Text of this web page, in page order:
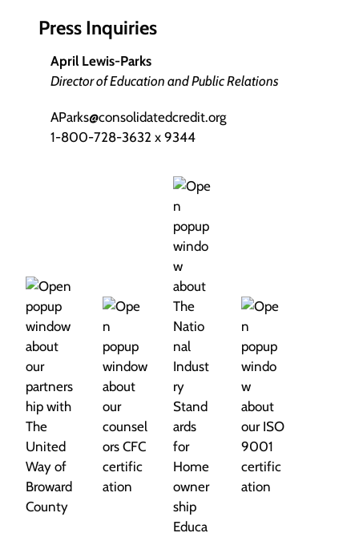
Press Inquiries
April Lewis-Parks
Director of Education and Public Relations
AParks@consolidatedcredit.org
1-800-728-3632 x 9344